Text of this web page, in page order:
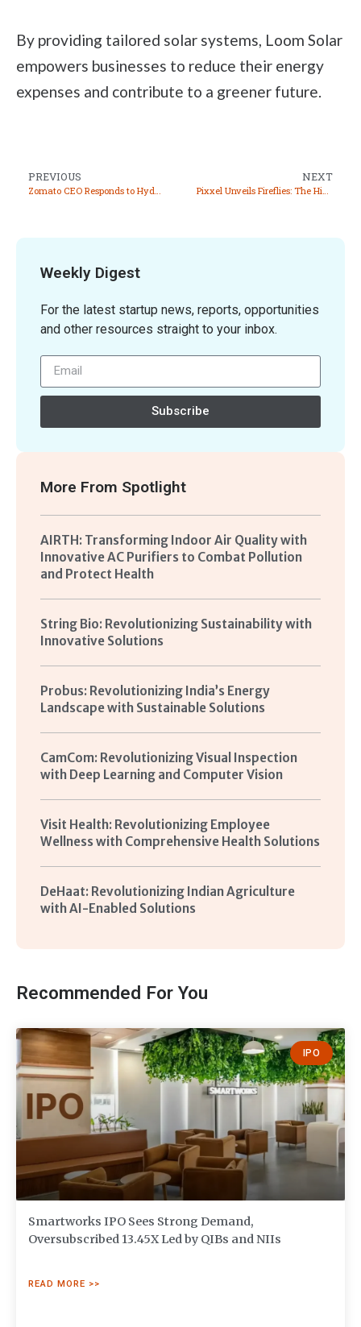
By providing tailored solar systems, Loom Solar
empowers businesses to reduce their energy
expenses and contribute to a greener future.
PREVIOUS NEXT
Weekly Digest
For the latest startup news, reports, opportunities
and other resources straight to your inbox.
Subscribe
More From Spotlight
AIRTH: Transforming Indoor Air Quality with
Innovative AC Purifiers to Combat Pollution
and Protect Health
String Bio: Revolutionizing Sustainability with
Innovative Solutions
Probus: Revolutionizing India’s Energy
Landscape with Sustainable Solutions
CamCom: Revolutionizing Visual Inspection
with Deep Learning and Computer Vision
Visit Health: Revolutionizing Employee
Wellness with Comprehensive Health Solutions
DeHaat: Revolutionizing Indian Agriculture
with AI-Enabled Solutions
Recommended For You
IPO
Smartworks IPO Sees Strong Demand,
Oversubscribed 13.45X Led by QIBs and NIIs
READ MORE >>